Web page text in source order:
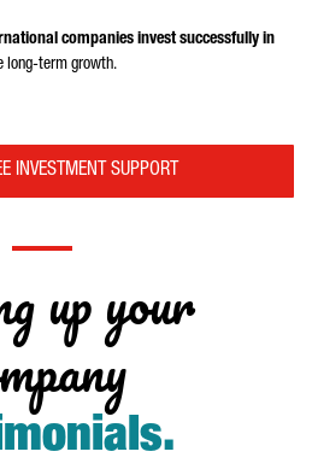
companies invest successfully in
long-term growth.
INVESTMENT SUPPORT
up your
.